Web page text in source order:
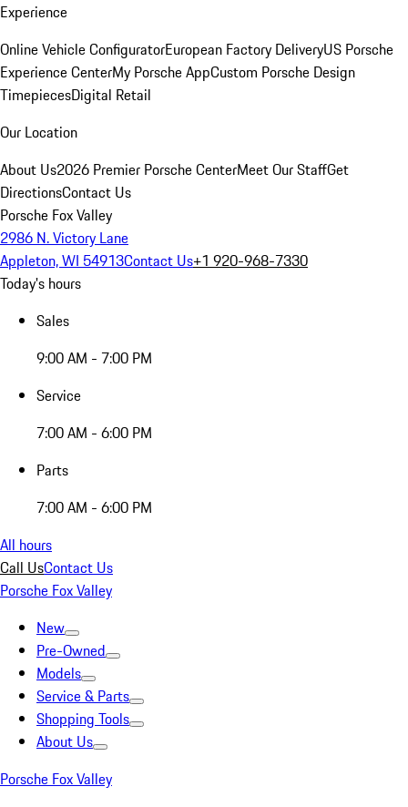
Experience
Online Vehicle ConfiguratorEuropean Factory DeliveryUS Porsche
Experience CenterMy Porsche AppCustom Porsche Design
TimepiecesDigital Retail
Our Location
About Us2026 Premier Porsche CenterMeet Our StaffGet
DirectionsContact Us
Porsche Fox Valley
2986 N. Victory Lane
Appleton, WI 54913Contact Us+1 920-968-7330
Today's hours
Sales
9:00 AM - 7:00 PM
Service
7:00 AM - 6:00 PM
Parts
7:00 AM - 6:00 PM
All hours
Call UsContact Us
Porsche Fox Valley
New
Pre-Owned
Models
Service & Parts
Shopping Tools
About Us
Porsche Fox Valley